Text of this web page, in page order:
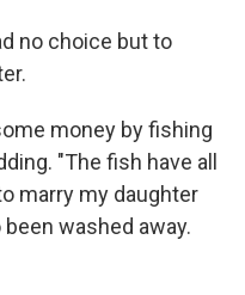
no choice but to
money by fishing
"The fish have all
marry my daughter
washed away.